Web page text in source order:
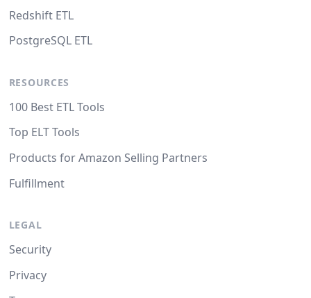
Redshift ETL
PostgreSQL ETL
RESOURCES
100 Best ETL Tools
Top ELT Tools
Products for Amazon Selling Partners
Fulfillment
LEGAL
Security
Privacy